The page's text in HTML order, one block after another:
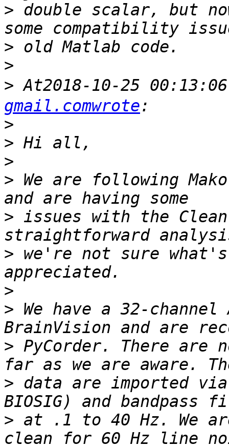
> double scalar, but
>
>
> At2018-10-25
gmail.comwrote
>
>
>
> We are following
> issues with the
> we're not sure
>
> We have a 32-
> PyCorder. There
> data are imported
> at .1 to 40 Hz. We